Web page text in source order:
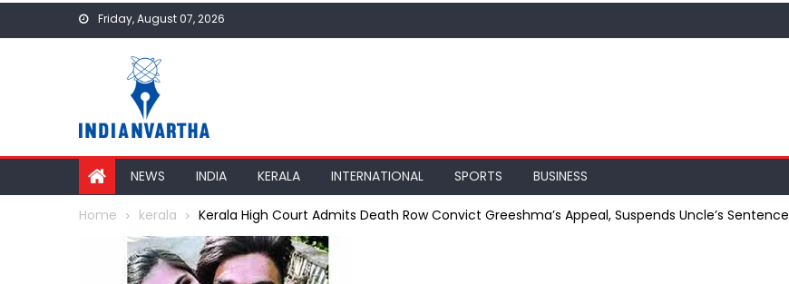
Friday, August 07, 2026
NEWS INDIA KERALA INTERNATIONAL SPORTS BUSINESS
Home kerala Kerala High Court Admits Death Row Convict Greeshma’s Appeal, Suspends Uncle’s Sentence